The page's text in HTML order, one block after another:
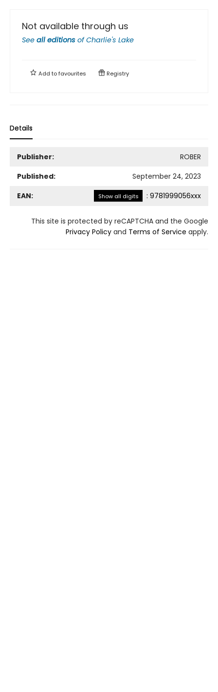
Not available through us
See all editions ofCharlie's Lake
Add tofavourites Registry
Details
Publisher:
ROBER
Published:
September 24, 2023
EAN:
Show all digits : 9781999056xxx
This site is protected by reCAPTCHA and the Google
Privacy Policy and Terms of Service apply.